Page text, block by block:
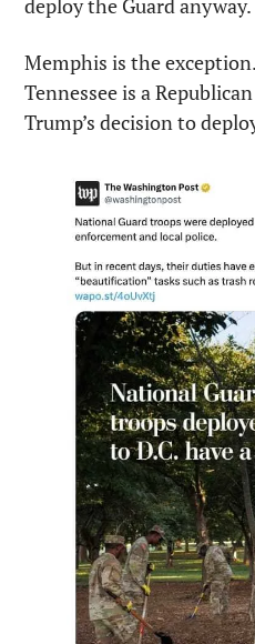
deploy the Guard anyway.
Memphis is the
Tennessee is a
Trump’s decision to